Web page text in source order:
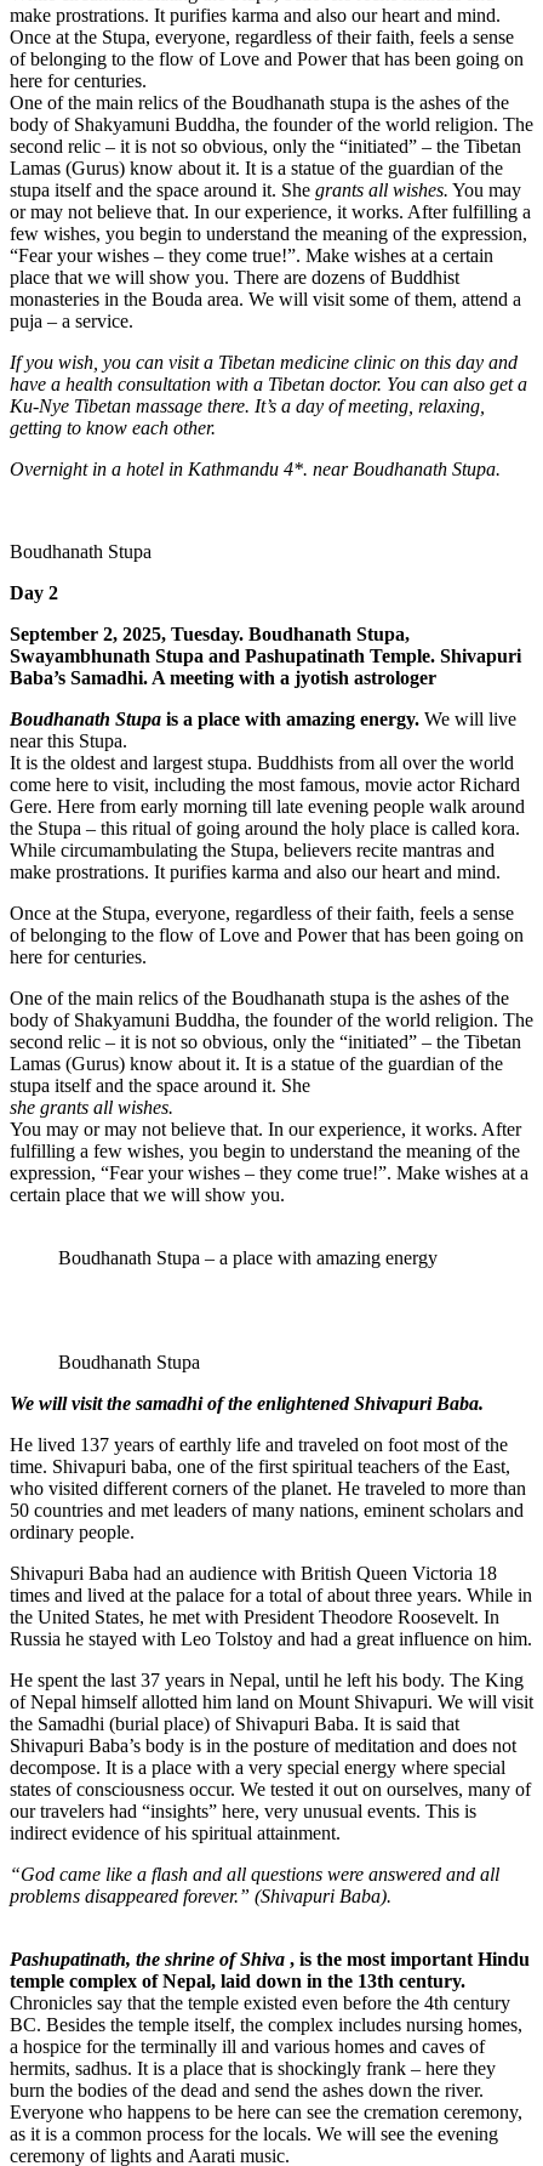
make prostrations. It purifies karma and also our heart and mind.
Once at the Stupa, everyone, regardless of their faith, feels a sense
of belonging to the flow of Love and Power that has been going on
here for centuries.
One of the main relics of the Boudhanath stupa is the ashes of the
body of Shakyamuni Buddha, the founder of the world religion. The
second relic – it is not so obvious, only the “initiated” – the Tibetan
Lamas (Gurus) know about it. It is a statue of the guardian of the
stupa itself and the space around it. She grants all wishes. You may
or may not believe that. In our experience, it works. After fulfilling a
few wishes, you begin to understand the meaning of the expression,
“Fear your wishes – they come true!”. Make wishes at a certain
place that we will show you. There are dozens of Buddhist
monasteries in the Bouda area. We will visit some of them, attend a
puja – a service.
If you wish, you can visit a Tibetan medicine clinic on this day and
have a health consultation with a Tibetan doctor. You can also get a
Ku-Nye Tibetan massage there. It’s a day of meeting, relaxing,
getting to know each other.
Overnight in a hotel in Kathmandu 4*. near Boudhanath Stupa.
Boudhanath Stupa
Day 2
September 2, 2025, Tuesday. Boudhanath Stupa,
Swayambhunath Stupa and Pashupatinath Temple. Shivapuri
Baba’s Samadhi. A meeting with a jyotish astrologer
Boudhanath Stupa is a place with amazing energy. We will live
near this Stupa.
It is the oldest and largest stupa. Buddhists from all over the world
come here to visit, including the most famous, movie actor Richard
Gere. Here from early morning till late evening people walk around
the Stupa – this ritual of going around the holy place is called kora.
While circumambulating the Stupa, believers recite mantras and
make prostrations. It purifies karma and also our heart and mind.
Once at the Stupa, everyone, regardless of their faith, feels a sense
of belonging to the flow of Love and Power that has been going on
here for centuries.
One of the main relics of the Boudhanath stupa is the ashes of the
body of Shakyamuni Buddha, the founder of the world religion. The
second relic – it is not so obvious, only the “initiated” – the Tibetan
Lamas (Gurus) know about it. It is a statue of the guardian of the
stupa itself and the space around it. She
she grants all wishes.
You may or may not believe that. In our experience, it works. After
fulfilling a few wishes, you begin to understand the meaning of the
expression, “Fear your wishes – they come true!”. Make wishes at a
certain place that we will show you.
Boudhanath Stupa – a place with amazing energy
Boudhanath Stupa
We will visit the samadhi of the enlightened Shivapuri Baba.
He lived 137 years of earthly life and traveled on foot most of the
time. Shivapuri baba, one of the first spiritual teachers of the East,
who visited different corners of the planet. He traveled to more than
50 countries and met leaders of many nations, eminent scholars and
ordinary people.
Shivapuri Baba had an audience with British Queen Victoria 18
times and lived at the palace for a total of about three years. While in
the United States, he met with President Theodore Roosevelt. In
Russia he stayed with Leo Tolstoy and had a great influence on him.
He spent the last 37 years in Nepal, until he left his body. The King
of Nepal himself allotted him land on Mount Shivapuri. We will visit
the Samadhi (burial place) of Shivapuri Baba. It is said that
Shivapuri Baba’s body is in the posture of meditation and does not
decompose. It is a place with a very special energy where special
states of consciousness occur. We tested it out on ourselves, many of
our travelers had “insights” here, very unusual events. This is
indirect evidence of his spiritual attainment.
“God came like a flash and all questions were answered and all
problems disappeared forever.” (Shivapuri Baba).
Pashupatinath, the shrine of Shiva , is the most important Hindu
temple complex of Nepal, laid down in the 13th century.
Chronicles say that the temple existed even before the 4th century
BC. Besides the temple itself, the complex includes nursing homes,
a hospice for the terminally ill and various homes and caves of
hermits, sadhus. It is a place that is shockingly frank – here they
burn the bodies of the dead and send the ashes down the river.
Everyone who happens to be here can see the cremation ceremony,
as it is a common process for the locals. We will see the evening
ceremony of lights and Aarati music.